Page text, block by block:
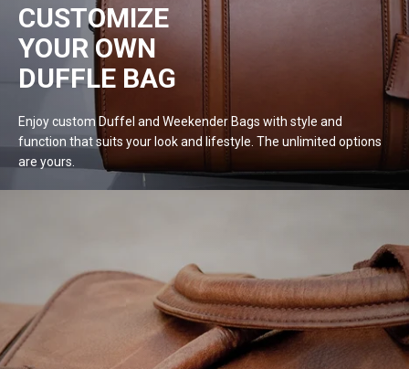
CUSTOMIZE
YOUR OWN
DUFFLE BAG
Enjoy custom Duffel and Weekender Bags with style and
function that suits your look and lifestyle. The unlimited options
are yours.